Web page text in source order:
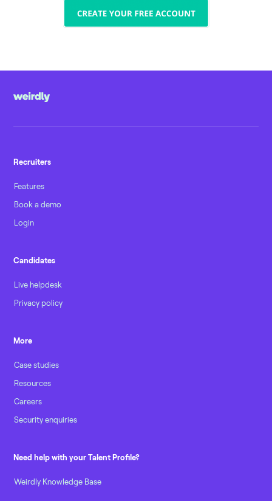
Recruiters
Features
Book a demo
Login
Candidates
Live helpdesk
Privacy policy
More
Case studies
Resources
Careers
Security enquiries
Need help with your Talent Profile?
Weirdly Knowledge Base